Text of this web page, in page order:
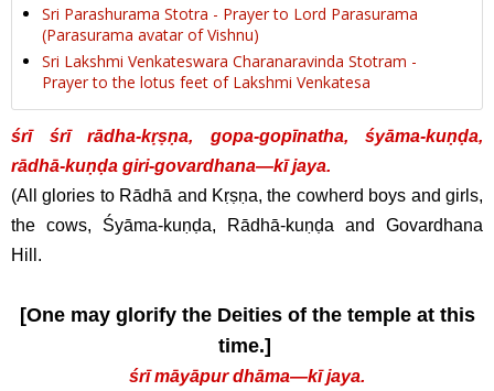
Sri Parashurama Stotra - Prayer to Lord Parasurama
(Parasurama avatar of Vishnu)
Sri Lakshmi Venkateswara Charanaravinda Stotram -
Prayer to the lotus feet of Lakshmi Venkatesa
śrī śrī rādha-kṛṣṇa, gopa-gopīnatha, śyāma-kuṇḍa,
rādhā-kuṇḍa giri-govardhana—kī jaya.
(All glories to Rādhā and Kṛṣṇa, the cowherd boys and girls,
the cows, Śyāma-kuṇḍa, Rādhā-kuṇḍa and Govardhana
Hill.
[One may glorify the Deities of the temple at this
time.]
śrī māyāpur dhāma—kī jaya.